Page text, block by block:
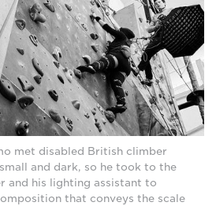
met disabled British climber
and dark, so he took to the
and his lighting assistant to
that conveys the scale